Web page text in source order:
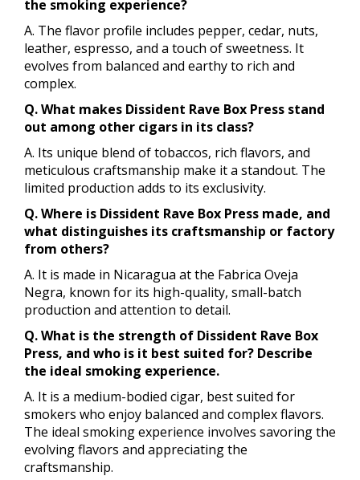
the smoking experience?
A. The flavor profile includes pepper, cedar, nuts,
leather, espresso, and a touch of sweetness. It
evolves from balanced and earthy to rich and
complex.
Q. What makes Dissident Rave Box Press stand
out among other cigars in its class?
A. Its unique blend of tobaccos, rich flavors, and
meticulous craftsmanship make it a standout. The
limited production adds to its exclusivity.
Q. Where is Dissident Rave Box Press made, and
what distinguishes its craftsmanship or factory
from others?
A. It is made in Nicaragua at the Fabrica Oveja
Negra, known for its high-quality, small-batch
production and attention to detail.
Q. What is the strength of Dissident Rave Box
Press, and who is it best suited for? Describe
the ideal smoking experience.
A. It is a medium-bodied cigar, best suited for
smokers who enjoy balanced and complex flavors.
The ideal smoking experience involves savoring the
evolving flavors and appreciating the
craftsmanship.